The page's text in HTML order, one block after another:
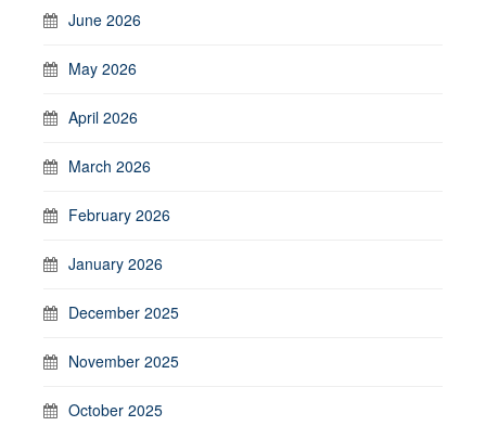
June 2026
May 2026
April 2026
March 2026
February 2026
January 2026
December 2025
November 2025
October 2025